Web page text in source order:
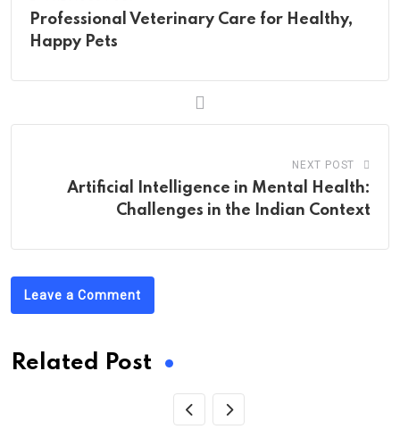
Professional Veterinary Care for Healthy,
Happy Pets
NEXT POST
Artificial Intelligence in Mental Health:
Challenges in the Indian Context
Leave a Comment
Related Post